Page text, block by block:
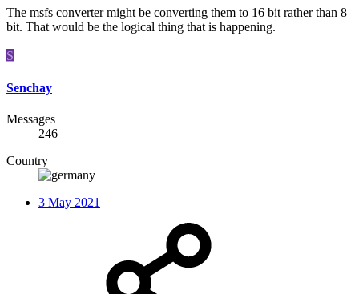
The msfs converter might be converting them to 16 bit rather than 8
bit. That would be the logical thing that is happening.
S
Senchay
Messages
246
Country
3 May 2021